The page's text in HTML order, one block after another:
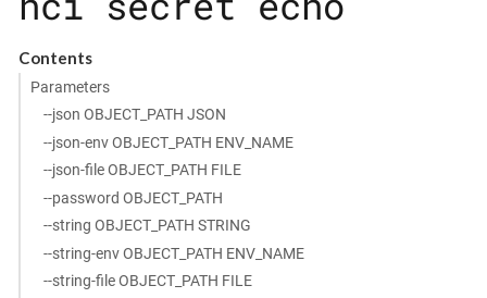
Contents
Parameters
--json OBJECT_PATH JSON
--json-env OBJECT_PATH ENV_NAME
--json-file OBJECT_PATH FILE
--password OBJECT_PATH
--string OBJECT_PATH STRING
--string-env OBJECT_PATH ENV_NAME
--string-file OBJECT_PATH FILE